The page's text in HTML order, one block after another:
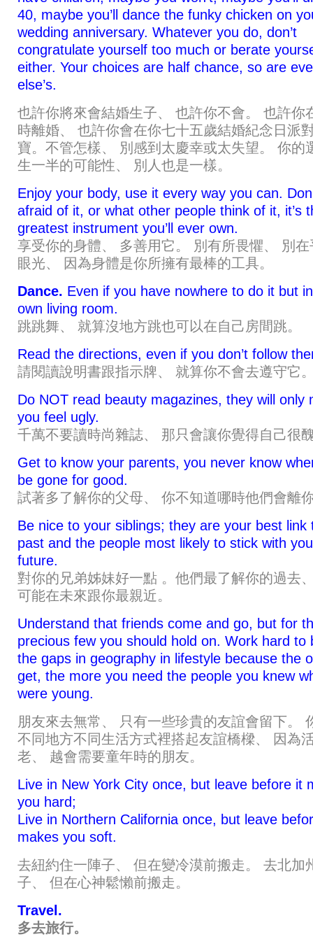
40, maybe you’ll dance the funky chicken on
wedding anniversary. Whatever you do, don’t
congratulate yourself too much or berate
either. Your choices are half chance, so are
else’s.
也許你將來會結婚生子、 也許你不會。 也許你
時離婚、 也許你會在你七十五歲結婚紀念日派
寶。不管怎樣、 別感到太慶幸或太失望。 你的
生一半的可能性、 別人也是一樣。
Enjoy your body, use it every way you can.
afraid of it, or what other people think of it, it’s
greatest instrument you’ll ever own.
享受你的身體、 多善用它。 別有所畏懼、 別在
眼光、 因為身體是你所擁有最棒的工具。
Dance. Even if you have nowhere to do it but
own living room.
跳跳舞、 就算沒地方跳也可以在自己房間跳。
Read the directions, even if you don’t follow
請閱讀說明書跟指示牌、 就算你不會去遵守它
Do NOT read beauty magazines, they will only
you feel ugly.
千萬不要讀時尚雜誌、 那只會讓你覺得自己很
Get to know your parents, you never know
be gone for good.
試著多了解你的父母、 你不知道哪時他們會離
Be nice to your siblings; they are your best link
past and the people most likely to stick with
future.
對你的兄弟姊妹好一點 。他們最了解你的過去
可能在未來跟你最親近。
Understand that friends come and go, but for
precious few you should hold on. Work hard to
the gaps in geography in lifestyle because the
get, the more you need the people you knew
were young.
朋友來去無常、 只有一些珍貴的友誼會留下。
不同地方不同生活方式裡搭起友誼橋樑、 因為
老、 越會需要童年時的朋友。
Live in New York City once, but leave before it
you hard;
Live in Northern California once, but leave
makes you soft.
去紐約住一陣子、 但在變冷漠前搬走。 去北加
子、 但在心神鬆懶前搬走。
Travel.
多去旅行。